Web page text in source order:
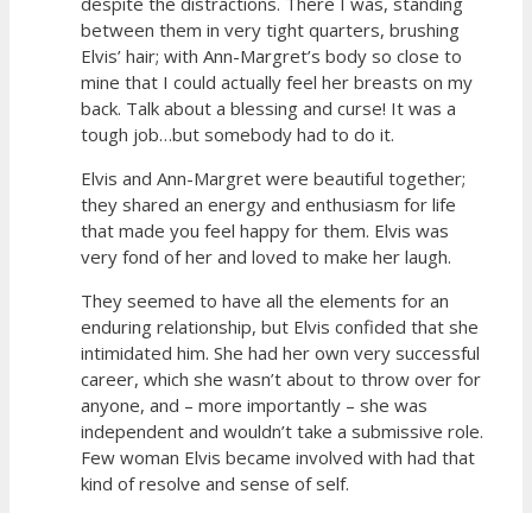
between them in very tight quarters, brushing
Elvis’ hair; with Ann-Margret’s body so close to
mine that I could actually feel her breasts on my
back. Talk about a blessing and curse! It was a
tough job…but somebody had to do it.
Elvis and Ann-Margret were beautiful together;
they shared an energy and enthusiasm for life
that made you feel happy for them. Elvis was
very fond of her and loved to make her laugh.
They seemed to have all the elements for an
enduring relationship, but Elvis confided that she
intimidated him. She had her own very successful
career, which she wasn’t about to throw over for
anyone, and – more importantly – she was
independent and wouldn’t take a submissive role.
Few woman Elvis became involved with had that
kind of resolve and sense of self.